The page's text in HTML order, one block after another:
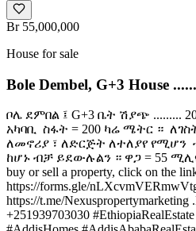
Br 55,000,000
House for sale
Bole Dembel, G+3 House
ቦሌ ደምበል ፤ G+3 ቤት ሽያጭ .........
አካባቢ ️ ስፋት = 200 ካሬ ሜትር ።
ለመኖሪያ ፣ ለድርጅት ለተለያየ
ከሆኑ ብቻ ይደውሉልን ። ዋጋ = 55
buy or sell a property, click on the
https://forms.gle/
https://t.me/Nexuspropertymarketing
+251939703030